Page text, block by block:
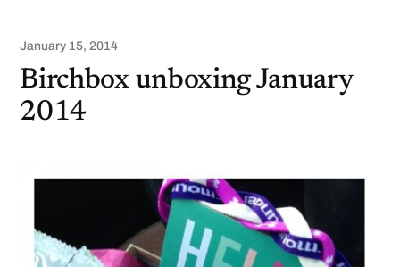
January 15, 2014
Birchbox unboxing January
2014